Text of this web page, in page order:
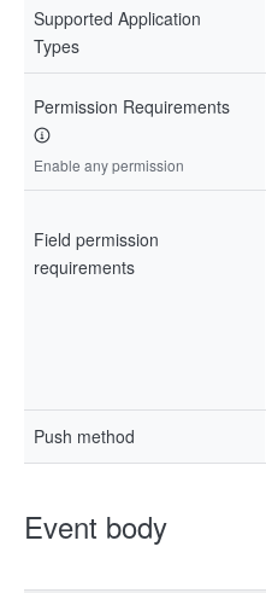
Supported Application
Types
Permission Requirements
Enable any permission
Field permission
requirements
Push method
Event body